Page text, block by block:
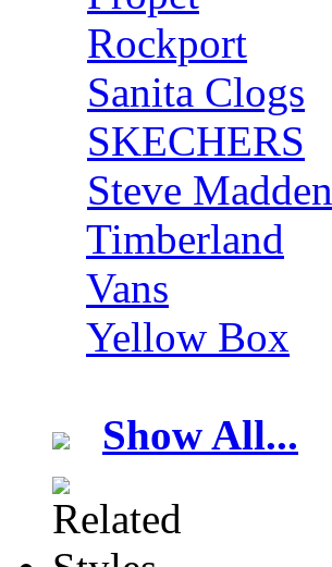
Rockport
Sanita Clogs
SKECHERS
Steve Madden
Timberland
Vans
Yellow Box
Show All...